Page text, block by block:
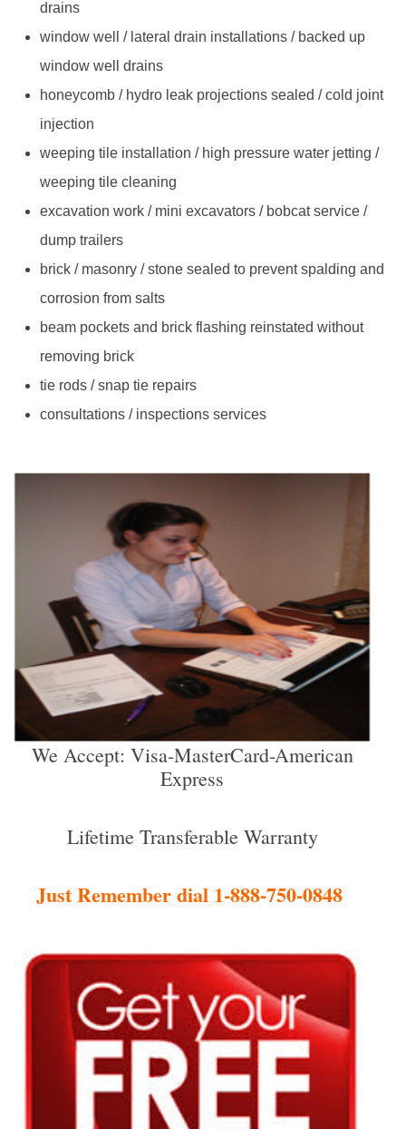
drains
window well / lateral drain installations / backed up
window well drains
honeycomb / hydro leak projections sealed / cold joint
injection
weeping tile installation / high pressure water jetting /
weeping tile cleaning
excavation work / mini excavators / bobcat service /
dump trailers
brick / masonry / stone sealed to prevent spalding and
corrosion from salts
beam pockets and brick flashing reinstated without
removing brick
tie rods / snap tie repairs
consultations / inspections services
We Accept: Visa-MasterCard-American
Express
Lifetime Transferable Warranty
Just Remember dial 1-888-750-0848